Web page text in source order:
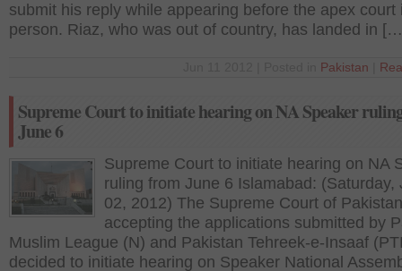
submit his reply while appearing before the apex court
person. Riaz, who was out of country, has landed in
Pakistan
Supreme Court to initiate hearing on NA Speaker
June 6
Supreme Court to initiate hearing on NA
ruling from June 6 Islamabad: (Saturday,
02, 2012) The Supreme Court of
accepting the applications submitted by
Muslim League (N) and Pakistan Tehreek-e-Insaaf
decided to initiate hearing on Speaker National